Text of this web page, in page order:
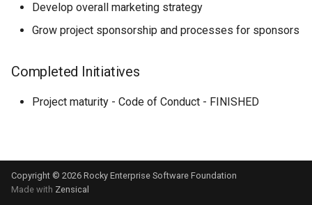
Module-build-service
setup
Modularity
CentOS MQTT message
Develop overall marketing strategy
Grow project sponsorship and processes for sponsors
Completed Initiatives
Project maturity - Code of Conduct - FINISHED
Copyright © 2026 Rocky Enterprise Software Foundation
Made with Zensical